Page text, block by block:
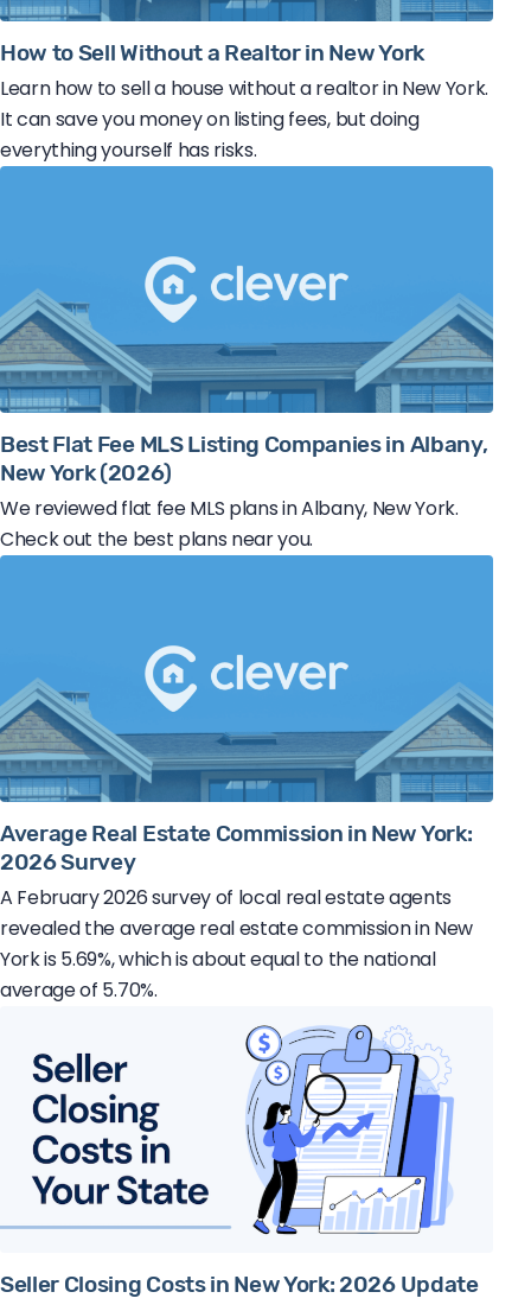
How to Sell Without a Realtor in New York
Learn how to sell a house without a realtor in New York.
It can save you money on listing fees, but doing
everything yourself has risks.
Best Flat Fee MLS Listing Companies in Albany,
New York (2026)
We reviewed flat fee MLS plans in Albany, New York.
Check out the best plans near you.
Average Real Estate Commission in New York:
2026 Survey
A February 2026 survey of local real estate agents
revealed the average real estate commission in New
York is 5.69%, which is about equal to the national
average of 5.70%.
Seller Closing Costs in New York: 2026 Update